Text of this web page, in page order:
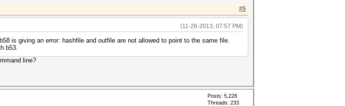
#5
(11-26-2013, 07:57 PM)
is giving an error: hashfile and outfile are not allowed to point to the same file.
b53.
line?
Posts: 5,228
Threads: 233